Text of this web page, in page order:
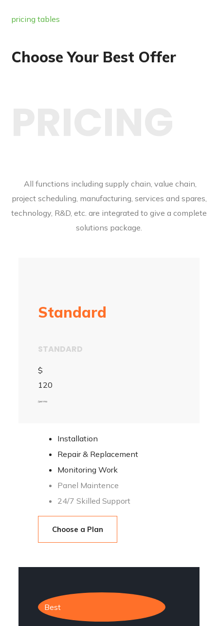
pricing tables
Choose Your Best Offer
All functions including supply chain, value chain,
project scheduling, manufacturing, services and spares,
technology, R&D, etc. are integrated to give a complete
solutions package.
Standard
STANDARD
$
120
/ per mo
Installation
Repair & Replacement
Monitoring Work
Panel Maintence
24/7 Skilled Support
Choose a Plan
Best